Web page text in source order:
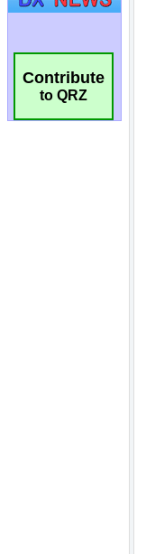
Contribute
to QRZ